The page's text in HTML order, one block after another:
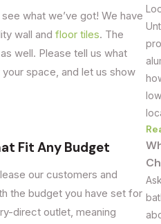
what we’ve got! We have
wall andfloor tiles. The
well. Please tell us what
space, and let us show
Fit Any Budget
our customers and
the budget you have set for
direct outlet, meaning